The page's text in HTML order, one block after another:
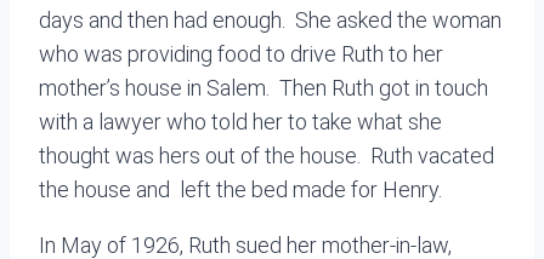
days and then had enough. She asked the woman
who was providing food to drive Ruth to her
mother’s house in Salem. Then Ruth got in touch
with a lawyer who told her to take what she
thought was hers out of the house. Ruth vacated
the house and left the bed made for Henry.
In May of 1926, Ruth sued her mother-in-law,